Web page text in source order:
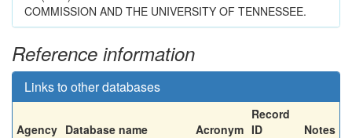
COMMISSION AND THE UNIVERSITY OF TENNESSEE.
Reference information
Links to other databases
Agency Database name Acronym
Record
ID
Notes